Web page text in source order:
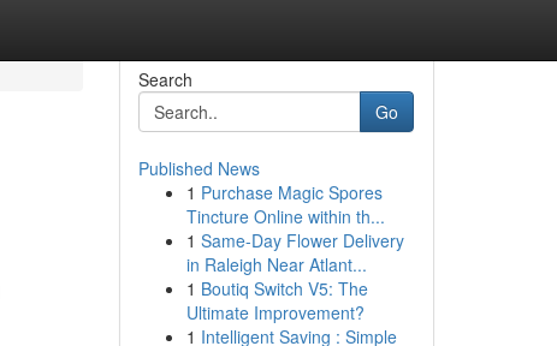
Search
Go
Published News
1 Purchase Magic Spores
Tincture Online within th...
1 Same-Day Flower Delivery
in Raleigh Near Atlant...
1 Boutiq Switch V5: The
Ultimate Improvement?
1 Intelligent Saving : Simple